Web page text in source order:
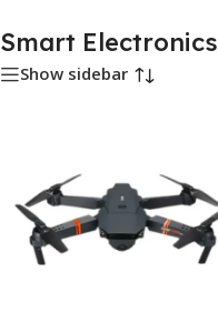
Smart Electronics
Show sidebar